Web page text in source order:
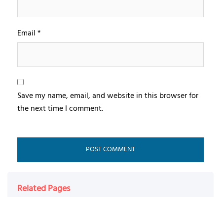
Email*
Save my name, email, and website in this browser for
the next time I comment.
Related Pages